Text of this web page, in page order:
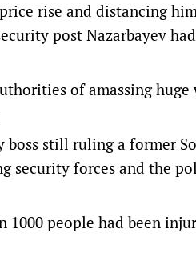
rise and distancing
post Nazarbayev had
of amassing huge
boss still ruling a former
security forces and the
1000 people had been